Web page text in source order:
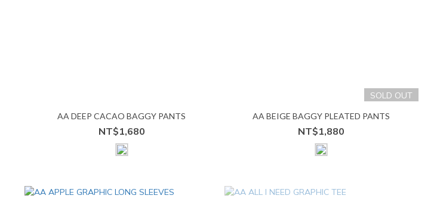
AA DEEP CACAO BAGGY PANTS
NT$1,680
SOLD OUT
AA BEIGE BAGGY PLEATED PANTS
NT$1,880